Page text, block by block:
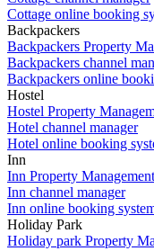
Cottage online booking
Backpackers
Backpackers Property
Backpackers channel
Backpackers online
Hostel
Hostel Property
Hotel channel manager
Hotel online booking
Inn
Inn Property
Inn channel manager
Inn online booking
Holiday Park
Holiday park Property